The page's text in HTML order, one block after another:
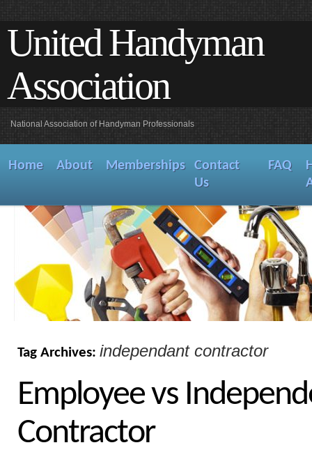
United Handyman
Association
National Association of Handyman Professionals
Home About Memberships
Contact
Us
FAQ
Tag Archives: independant contractor
Employee vs
Contractor